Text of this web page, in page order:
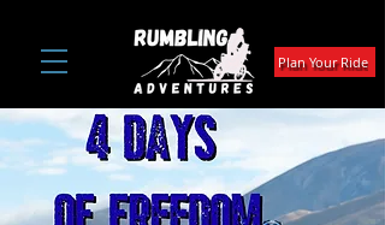
Plan Your Ride